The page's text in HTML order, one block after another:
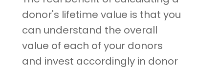
donor's lifetime value is that you
can understand the overall
value of each of your donors
and invest accordingly in donor